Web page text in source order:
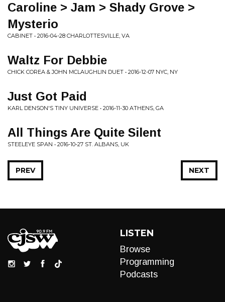
Caroline > Jam > Shady Grove >
Mysterio
CABINET • 2016-04-28 CHARLOTTESVILLE, VA
Waltz For Debbie
CHICK COREA & JOHN MCLAUGHLIN DUET • 2016-12-07 NYC, NY
Just Got Paid
KARL DENSON'S TINY UNIVERSE • 2016-11-30 ATHENS, GA
All Things Are Quite Silent
STEELEYE SPAN • 2016-10-27 ST. ALBANS, UK
NEXT
PREV
LISTEN
Browse
Programming
Podcasts